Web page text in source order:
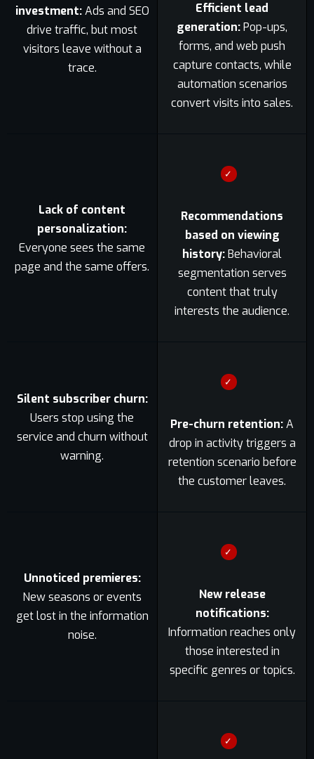
investment:Ads and SEO
drive traffic, but most
visitors leave without a
trace.
Efficient lead
generation:Pop-ups,
forms, and web push
capture contacts, while
automation scenarios
convert visits into sales.
Lack of content
personalization:
Everyone sees the same
page and the same offers.
✓
Recommendations
based on viewing
history:Behavioral
segmentation serves
content that truly
interests the audience.
Silent subscriber churn:
Users stop using the
service and churn without
warning.
✓
Pre-churn retention:A
drop in activity triggers a
retention scenario before
the customer leaves.
Unnoticed premieres:
New seasons or events
get lost in the information
noise.
✓
New release
notifications:
Information reaches only
those interested in
specific genres or topics.
✓